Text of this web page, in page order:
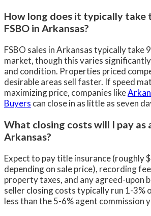
How long does it typically take
FSBO in Arkansas?
FSBO sales in Arkansas typically take
market, though this varies
and condition. Properties priced
desirable areas sell faster. If speed
maximizing price, companies like
Buyers can close in as little as seven
What closing costs will I pay as
Arkansas?
Expect to pay title insurance (roughly
depending on sale price), recording
property taxes, and any agreed-upon
seller closing costs typically run 1-3%
less than the 5-6% agent commission